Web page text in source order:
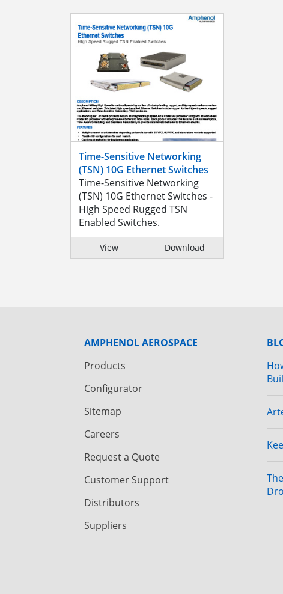
Time-Sensitive Networking
(TSN) 10G Ethernet Switches
Time-Sensitive Networking
(TSN) 10G Ethernet Switches -
High Speed Rugged TSN
Enabled Switches.
View Download
AMPHENOL AEROSPACE
Products
Configurator
Sitemap
Careers
Request a Quote
Customer Support
Distributors
Suppliers